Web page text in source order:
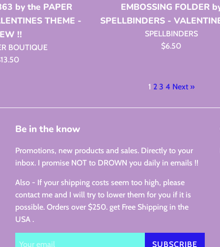
by the PAPER
THEME -
!!
BOUTIQUE
EMBOSSING FOLDER
SPELLBINDERS -
SPELLBINDERS
Regular
$6.50
1 2 3 4 Next »
Be in the know
Promotions, new products and sales. Directly to your
inbox. I promise NOT to DROWN you daily in emails !!
Also - If your shipping costs seem too high, please
contact me and I will try to lower them for you if it is
possible. Orders over $250. get Free Shipping in the
USA .
SUBSCRIBE